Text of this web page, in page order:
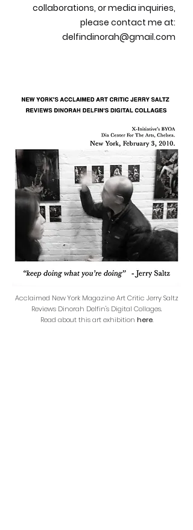
collaborations, or media inquiries,
please contact me at:
delfindinorah@gmail.com
Acclaimed New York Magazine Art Critic Jerry Saltz
Reviews Dinorah Delfin's Digital Collages.
Read about this art exhibition here.